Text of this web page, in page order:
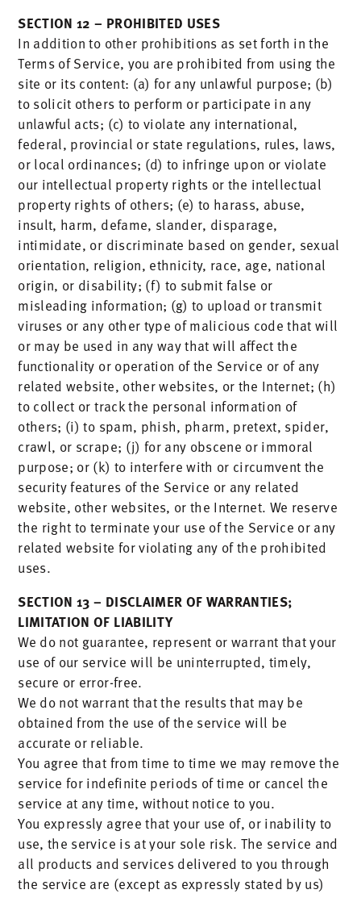
SECTION 12 – PROHIBITED USES
In addition to other prohibitions as set forth in the
Terms of Service, you are prohibited from using the
site or its content: (a) for any unlawful purpose; (b)
to solicit others to perform or participate in any
unlawful acts; (c) to violate any international,
federal, provincial or state regulations, rules, laws,
or local ordinances; (d) to infringe upon or violate
our intellectual property rights or the intellectual
property rights of others; (e) to harass, abuse,
insult, harm, defame, slander, disparage,
intimidate, or discriminate based on gender, sexual
orientation, religion, ethnicity, race, age, national
origin, or disability; (f) to submit false or
misleading information; (g) to upload or transmit
viruses or any other type of malicious code that will
or may be used in any way that will affect the
functionality or operation of the Service or of any
related website, other websites, or the Internet; (h)
to collect or track the personal information of
others; (i) to spam, phish, pharm, pretext, spider,
crawl, or scrape; (j) for any obscene or immoral
purpose; or (k) to interfere with or circumvent the
security features of the Service or any related
website, other websites, or the Internet. We reserve
the right to terminate your use of the Service or any
related website for violating any of the prohibited
uses.
SECTION 13 – DISCLAIMER OF WARRANTIES;
LIMITATION OF LIABILITY
We do not guarantee, represent or warrant that your
use of our service will be uninterrupted, timely,
secure or error-free.
We do not warrant that the results that may be
obtained from the use of the service will be
accurate or reliable.
You agree that from time to time we may remove the
service for indefinite periods of time or cancel the
service at any time, without notice to you.
You expressly agree that your use of, or inability to
use, the service is at your sole risk. The service and
all products and services delivered to you through
the service are (except as expressly stated by us)